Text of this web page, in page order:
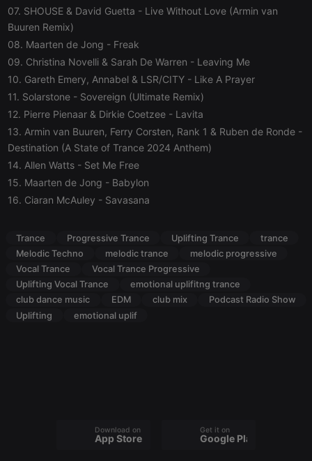
07. SHOUSE & David Guetta - Live Without Love (Armin van
Buuren Remix)
08. Maarten de Jong - Freak
09. Christina Novelli & Sarah De Warren - Leaving Me
10. Gareth Emery, Annabel & LSR/CITY - Like A Prayer
11. Solarstone - Sovereign (Ultimate Remix)
12. Pierre Pienaar & Dirkie Coetzee - Lavita
13. Armin van Buuren, Ferry Corsten, Rank 1 & Ruben de Ronde -
Destination (A State of Trance 2024 Anthem)
14. Allen Watts - Set Me Free
15. Maarten de Jong - Babylon
16. Ciaran McAuley - Savasana
Trance Progressive Trance Uplifting Trance
trance
Melodic Techno
melodic trance
melodic progressive
Vocal Trance
Vocal Trance Progressive
Uplifting Vocal Trance
emotional uplifitng trance
club dance music
EDM club mix
Podcast Radio Show
Uplifting
emotional uplif
Download on the
App Store
Get it on
Google Play
Strictly necessary Targeting Functionality
functionality such as user login and account
management. The website cannot be used properly
Name
chatbox_minimized
PHPSESSID
.hearthis.at
User Login
Session
reseller
.hearthis.at
4 weeks 2
days
user id who